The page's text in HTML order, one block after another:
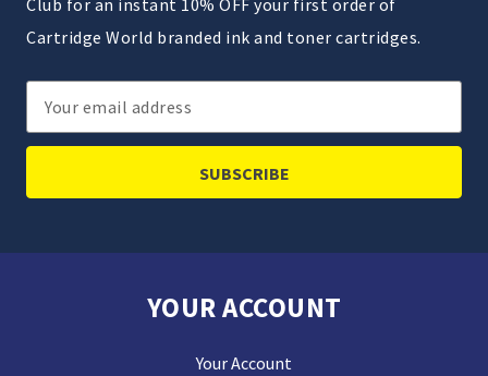
Club for an instant 10% OFF your first order of
Cartridge World branded ink and toner cartridges.
Email
Address
YOUR ACCOUNT
Your Account